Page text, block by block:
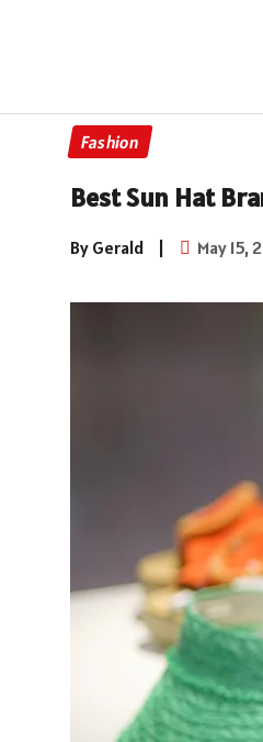
Fashion
Best Sun Hat
By Gerald | May 15,